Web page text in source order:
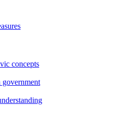
concepts
government